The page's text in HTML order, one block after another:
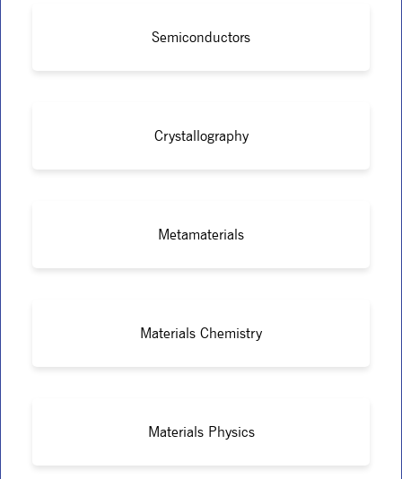
Semiconductors
Crystallography
Metamaterials
Materials Chemistry
Materials Physics